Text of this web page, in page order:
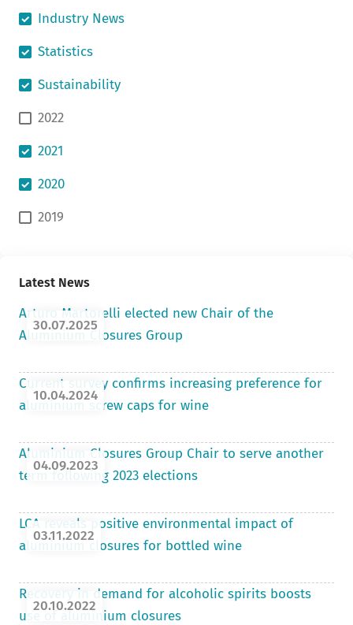
Industry News
Statistics
Sustainability
2022
2021
2020
2019
Latest News
30.07.2025
Arturo Martorelli elected new Chair of the
Aluminium Closures Group
10.04.2024
Current survey confirms increasing preference for
aluminium screw caps for wine
04.09.2023
Aluminium Closures Group Chair to serve another
term following 2023 elections
03.11.2022
LCA reveals positive environmental impact of
aluminium closures for bottled wine
20.10.2022
Recovery in demand for alcoholic spirits boosts
use of aluminium closures